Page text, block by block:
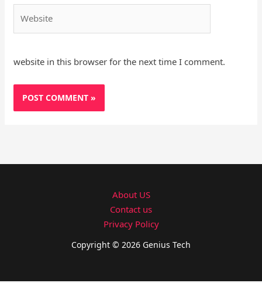
website in this browser for the next time I comment.
About US
Contact us
Privacy Policy
Copyright © 2026 Genius Tech